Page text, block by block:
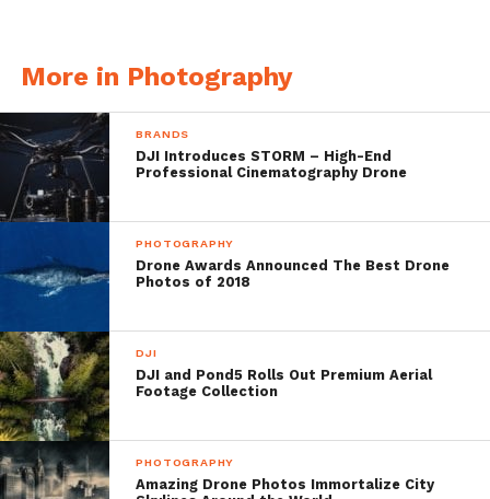
Porto Koloura, Corfu Island, Greece, DJI
Phantom 4, 3.6 mm, 3.61mm/
ƒ/2.8/1/750s/ISO 100
More in Photography
BRANDS
DJI Introduces STORM – High-End
Professional Cinematography Drone
PHOTOGRAPHY
Drone Awards Announced The Best Drone
Photos of 2018
DJI
DJI and Pond5 Rolls Out Premium Aerial
Footage Collection
PHOTOGRAPHY
Amazing Drone Photos Immortalize City